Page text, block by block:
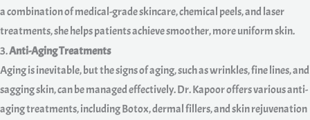
a combination of medical-grade skincare, chemical peels, and laser
treatments, she helps patients achieve smoother, more uniform skin.
3.Anti-Aging Treatments
Aging is inevitable, but the signs of aging, such as wrinkles, fine lines, and
sagging skin, can be managed effectively. Dr. Kapoor offers various anti-
aging treatments, including Botox, dermal fillers, and skin rejuvenation